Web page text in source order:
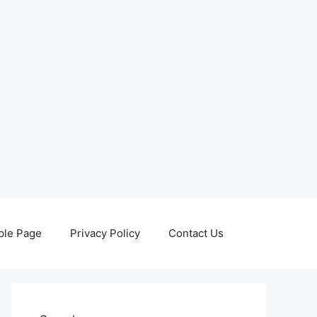
Page Privacy Policy Contact Us